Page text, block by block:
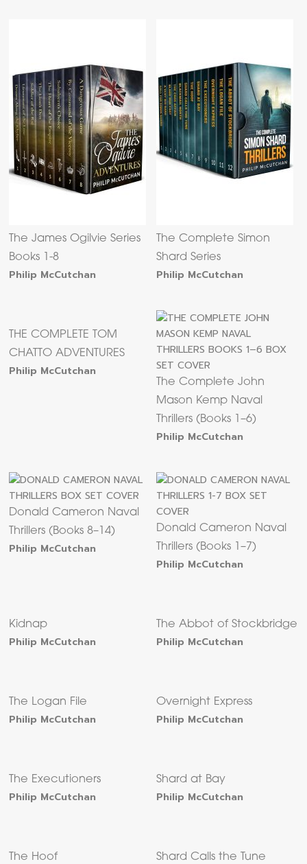
The James Ogilvie Series
Books 1-8
Philip McCutchan
The Complete Simon
Shard Series
Philip McCutchan
THE COMPLETE TOM
CHATTO ADVENTURES
Philip McCutchan
The Complete John
Mason Kemp Naval
Thrillers (Books 1–6)
Philip McCutchan
Donald Cameron Naval
Thrillers (Books 8–14)
Philip McCutchan
Donald Cameron Naval
Thrillers (Books 1–7)
Philip McCutchan
Kidnap
Philip McCutchan
The Abbot of Stockbridge
Philip McCutchan
The Logan File
Philip McCutchan
Overnight Express
Philip McCutchan
The Executioners
Philip McCutchan
Shard at Bay
Philip McCutchan
The Hoof Shard Calls the Tune